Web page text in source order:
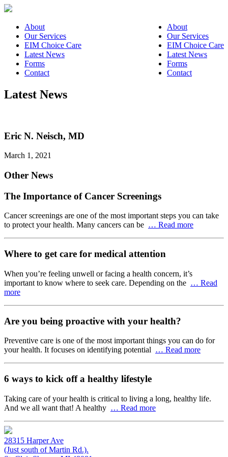
About
Our Services
EIM Choice Care
Latest News
Forms
Contact
About
Our Services
EIM Choice Care
Latest News
Forms
Contact
Latest News
Eric N. Neisch, MD
March 1, 2021
Other News
The Importance of Cancer Screenings
Cancer screenings are one of the most important steps you can take
to protect your health. Many cancers can be … Read more
Where to get care for medical attention
When you’re feeling unwell or facing a health concern, it’s
important to know where to seek care. Depending on the … Read
more
Are you being proactive with your health?
Preventive care is one of the most important things you can do for
your health. It focuses on identifying potential … Read more
6 ways to kick off a healthy lifestyle
Taking care of your health is critical to living a long, healthy life.
And we all want that! A healthy … Read more
28315 Harper Ave
(Just south of Martin Rd.).